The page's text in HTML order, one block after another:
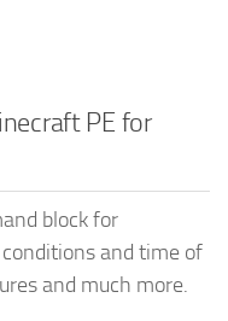
PE for
block for
and time of
and much more.